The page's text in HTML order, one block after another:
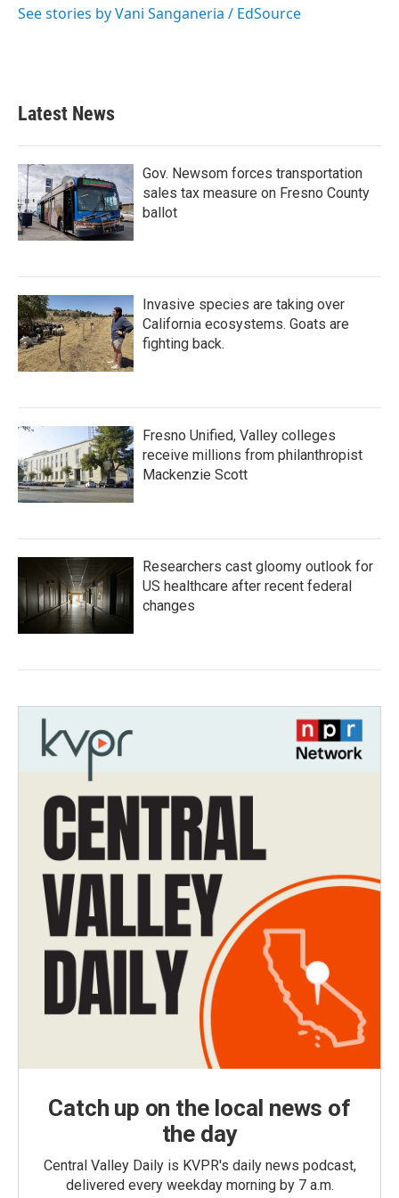
See stories by Vani Sanganeria / EdSource
Latest News
Gov. Newsom forces transportation
sales tax measure on Fresno County
ballot
Invasive species are taking over
California ecosystems. Goats are
fighting back.
Fresno Unified, Valley colleges
receive millions from philanthropist
Mackenzie Scott
Researchers cast gloomy outlook for
US healthcare after recent federal
changes
Catch up on the local news of
the day
Central Valley Daily is KVPR's daily news podcast,
delivered every weekday morning by 7 a.m.